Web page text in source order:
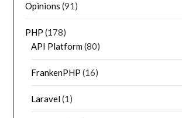
Opinions (91)
PHP (178)
API Platform(80)
FrankenPHP (16)
Laravel(1)